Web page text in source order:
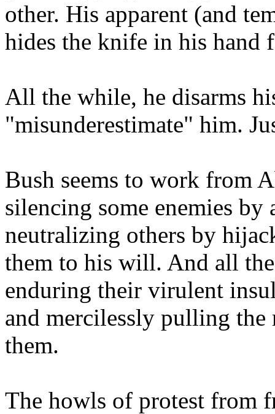
other. His apparent (and
hides the knife in his hand
All the while, he disarms
"misunderestimate" him.
Bush seems to work from
silencing some enemies
neutralizing others by
them to his will. And all
enduring their virulent
and mercilessly pulling
them.
The howls of protest from